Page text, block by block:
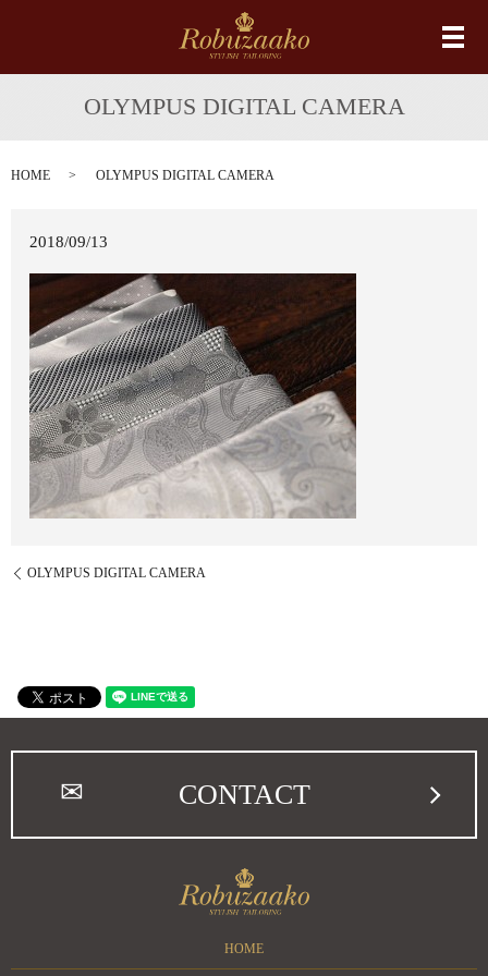
メ
OLYMPUS DIGITAL CAMERA
HOME OLYMPUS DIGITAL CAMERA
2018/09/13
OLYMPUS DIGITAL CAMERA
CONTACT
HOME